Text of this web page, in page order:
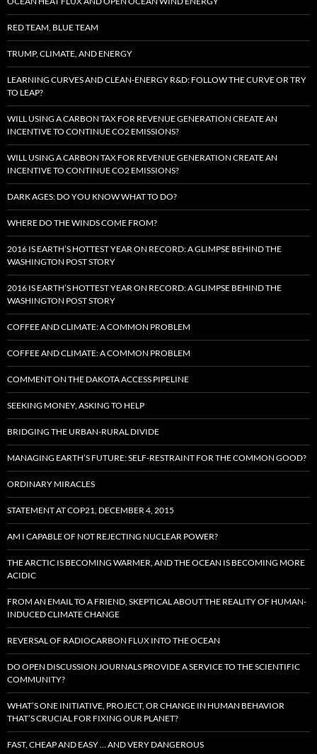
RED TEAM, BLUE TEAM
TRUMP, CLIMATE, AND ENERGY
LEARNING CURVES AND CLEAN-ENERGY R&D: FOLLOW THE CURVE OR TRY
TO LEAP?
WILL USING A CARBON TAX FOR REVENUE GENERATION CREATE AN
INCENTIVE TO CONTINUE CO2 EMISSIONS?
WILL USING A CARBON TAX FOR REVENUE GENERATION CREATE AN
INCENTIVE TO CONTINUE CO2 EMISSIONS?
DARK AGES: DO YOU KNOW WHAT TO DO?
WHERE DO THE WINDS COME FROM?
2016 IS EARTH’S HOTTEST YEAR ON RECORD: A GLIMPSE BEHIND THE
WASHINGTON POST STORY
2016 IS EARTH’S HOTTEST YEAR ON RECORD: A GLIMPSE BEHIND THE
WASHINGTON POST STORY
COFFEE AND CLIMATE: A COMMON PROBLEM
COFFEE AND CLIMATE: A COMMON PROBLEM
COMMENT ON THE DAKOTA ACCESS PIPELINE
SEEKING MONEY, ASKING TO HELP
BRIDGING THE URBAN-RURAL DIVIDE
MANAGING EARTH’S FUTURE: SELF-RESTRAINT FOR THE COMMON GOOD?
ORDINARY MIRACLES
STATEMENT AT COP21, DECEMBER 4, 2015
AM I CAPABLE OF NOT REJECTING NUCLEAR POWER?
THE ARCTIC IS BECOMING WARMER, AND THE OCEAN IS BECOMING MORE
ACIDIC
FROM AN EMAIL TO A FRIEND, SKEPTICAL ABOUT THE REALITY OF HUMAN-
INDUCED CLIMATE CHANGE
REVERSAL OF RADIOCARBON FLUX INTO THE OCEAN
DO OPEN DISCUSSION JOURNALS PROVIDE A SERVICE TO THE SCIENTIFIC
COMMUNITY?
WHAT’S ONE INITIATIVE, PROJECT, OR CHANGE IN HUMAN BEHAVIOR
THAT’S CRUCIAL FOR FIXING OUR PLANET?
FAST, CHEAP AND EASY … AND VERY DANGEROUS